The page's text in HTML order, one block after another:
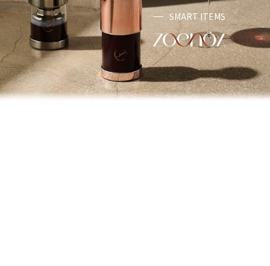
Wine & Zoenox
Made in Korea
Product Manual
Shopping
SMART ITEMS